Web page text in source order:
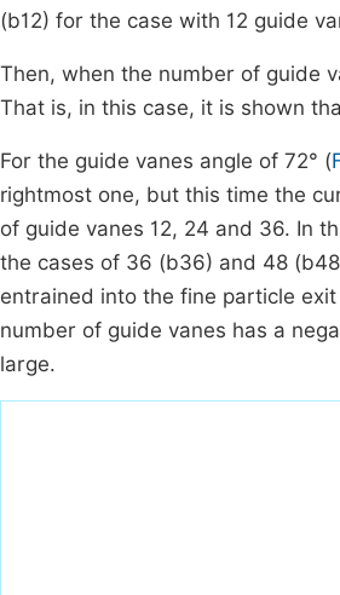
(b12) for the case with 12 guide
Then, when the number of guide
That is, in this case, it is shown
For the guide vanes angle of 72° (
rightmost one, but this time the
of guide vanes 12, 24 and 36. In
the cases of 36 (b36) and 48
entrained into the fine particle
number of guide vanes has a
large.